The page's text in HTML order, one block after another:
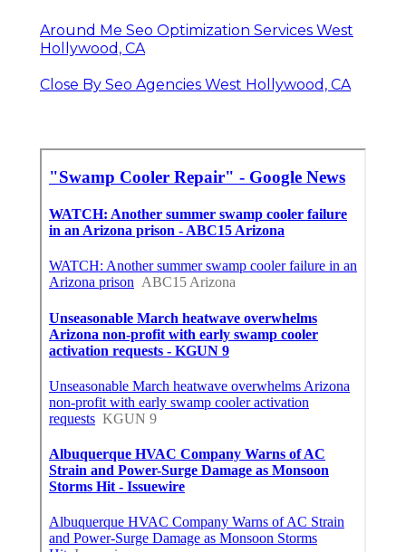
Around Me Seo Optimization Services West
Hollywood, CA
Close By Seo Agencies West Hollywood, CA